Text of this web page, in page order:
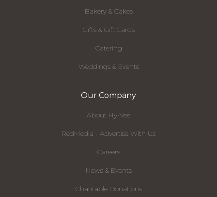
Bakery & Cakes
Gifts & Gift Cards
Catering
Weddings & Events
Our Company
About Hy-Vee
RedMedia - Advertise With Us
Careers
News & Events
Charitable Donations